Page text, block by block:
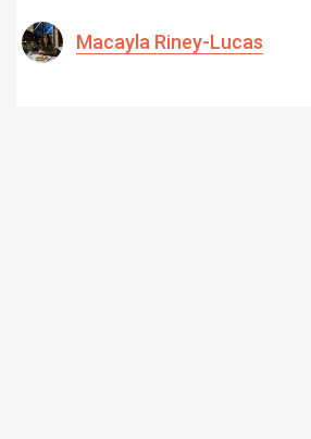
Macayla Riney-Lucas